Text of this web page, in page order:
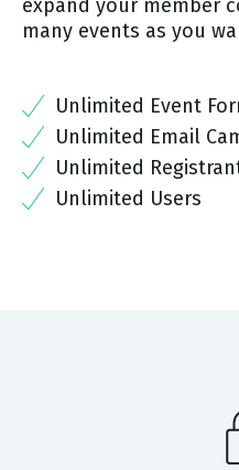
expand your member
many events as you
Unlimited Event
Unlimited Email
Unlimited
Unlimited Users